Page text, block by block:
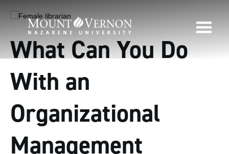
What Can You Do
With an
Organizational
Management